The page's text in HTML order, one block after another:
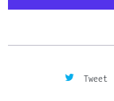
t
Tweet